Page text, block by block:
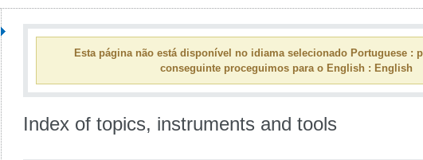
Esta página não está disponível no idiama selecionado Portuguese :
conseguinte proceguimos para o English : English
Index of topics, instruments and tools